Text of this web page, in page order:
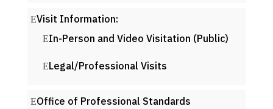
Visit Information:
In-Person and Video Visitation (Public)
Legal/Professional Visits
Office of Professional Standards